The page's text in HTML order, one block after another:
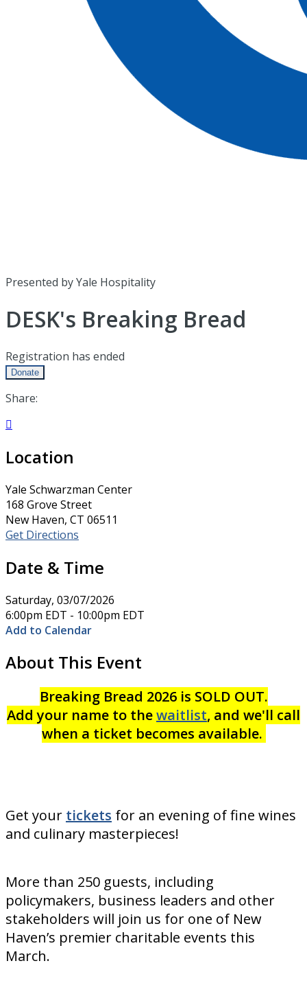
Presented by Yale Hospitality
DESK's Breaking Bread
Registration has ended
Donate
Share:

Location
Yale Schwarzman Center
168 Grove Street
New Haven, CT 06511
Get Directions
Date & Time
Saturday, 03/07/2026
6:00pm EDT - 10:00pm EDT
Add to Calendar
About This Event
Breaking Bread 2026 is SOLD OUT.
Add your name to thewaitlist, and we'll call
when a ticket becomes available.
Get your tickets for an evening of fine wines
and culinary masterpieces!
More than 250 guests, including
policymakers, business leaders and other
stakeholders will join us for one of New
Haven’s premier charitable events this
March.